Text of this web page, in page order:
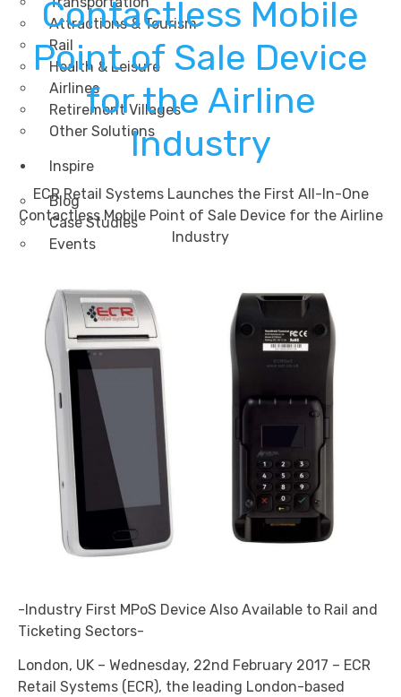
Attractions & Tourism
Rail
Health & Leisure
Airlines
Retirement Villages
Other Solutions
Inspire
Blog
Case Studies
Events
X
Contactless Mobile
Point of Sale Device
for the Airline
Industry
ECR Retail Systems Launches the First All-In-One
Contactless Mobile Point of Sale Device for the Airline
Industry
-Industry First MPoS Device Also Available to Rail and
Ticketing Sectors-
London, UK – Wednesday, 22nd February 2017 – ECR
Retail Systems (ECR), the leading London-based